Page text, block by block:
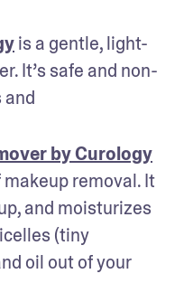
is a gentle, light-
It’s safe and non-
by Curology
removal. It
and moisturizes
(tiny
oil out of your